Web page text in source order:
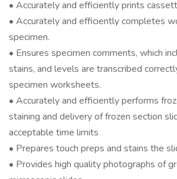
• Accurately and efficiently prints
• Accurately and efficiently completes
specimen.
• Ensures specimen comments, which
stains, and levels are transcribed
specimen worksheets.
• Accurately and efficiently performs
staining and delivery of frozen section
acceptable time limits
• Prepares touch preps and stains the
• Provides high quality photographs of